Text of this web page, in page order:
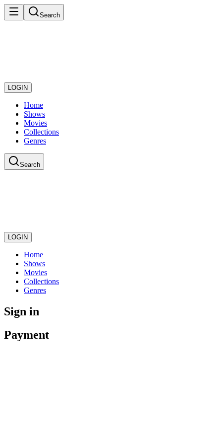
Search
LOGIN
Home
Shows
Movies
Collections
Genres
Search
LOGIN
Home
Shows
Movies
Collections
Genres
Sign in
Payment